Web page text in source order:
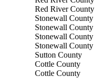
Red River County
Stonewall County
Stonewall County
Stonewall County
Stonewall County
Sutton County
Cottle County
Cottle County